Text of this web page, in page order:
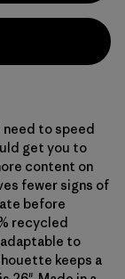
need to speed
get you to
content on
fewer signs of
before
recycled
to
keeps a